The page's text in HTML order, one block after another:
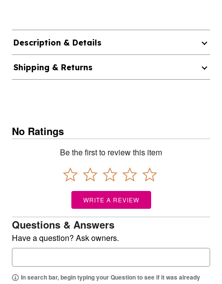
Description & Details
Shipping & Returns
No Ratings
Be the first to review this item
WRITE A REVIEW
Questions & Answers
Have a question? Ask owners.
In search bar, begin typing your Question to see if it was already